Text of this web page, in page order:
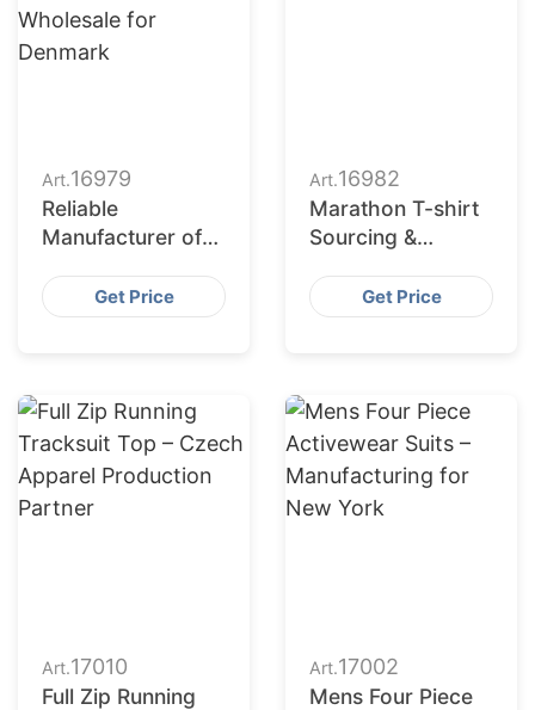
Art.16979
Reliable
Manufacturer of
Wear Wholesale
for Denmark
Get Price
Art.16982
Marathon T-shirt
Sourcing &
Partner – UK
Get Price
Art.17010
Full Zip Running
Art.17002
Mens Four Piece